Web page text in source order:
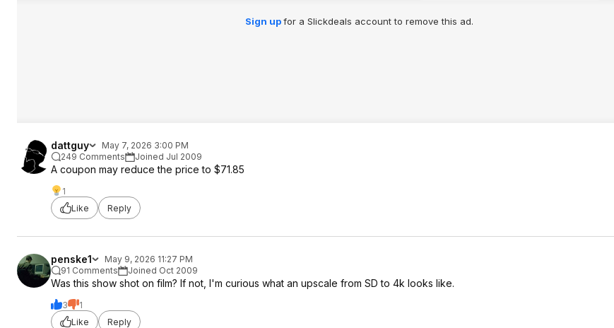
Sign upfor a Slickdeals account to remove this ad.
dattguy
May 7, 2026 3:00 PM
249 Comments
Joined Jul 2009
A coupon may reduce the price to $71.85
1
Like
Reply
penske1
May 9, 2026 11:27 PM
91 Comments
Joined Oct 2009
Was this show shot on film? If not, I'm curious what an upscale from SD to 4k looks like.
3
1
Like
Reply